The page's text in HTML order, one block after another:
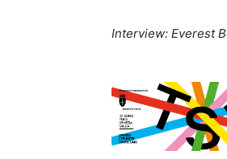
Interview: Everest